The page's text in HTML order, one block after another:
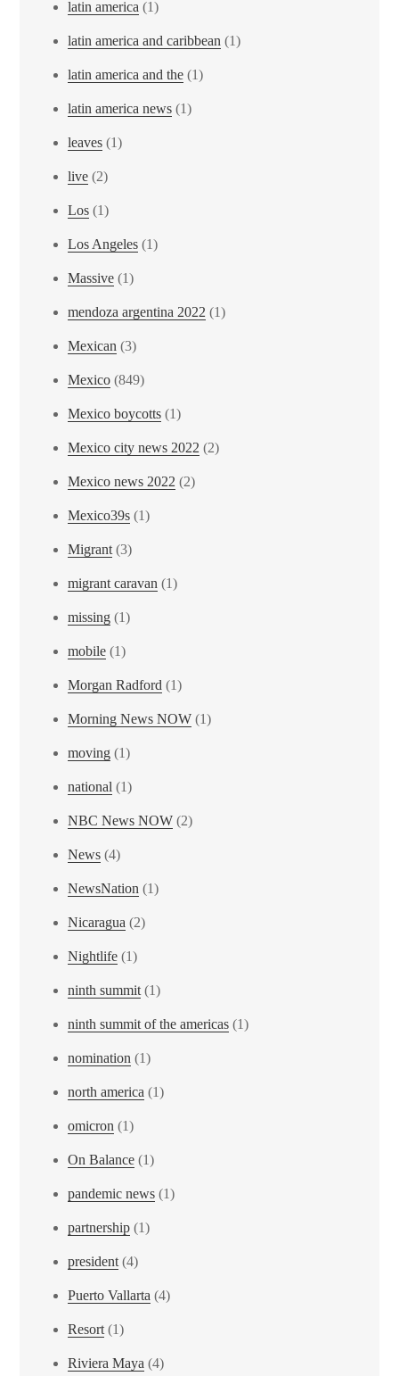
latin america (1)
latin america and caribbean (1)
latin america and the (1)
latin america news (1)
leaves (1)
live (2)
Los (1)
Los Angeles (1)
Massive (1)
mendoza argentina 2022 (1)
Mexican (3)
Mexico (849)
Mexico boycotts (1)
Mexico city news 2022 (2)
Mexico news 2022 (2)
Mexico39s (1)
Migrant(3)
migrant caravan (1)
missing (1)
mobile (1)
Morgan Radford (1)
Morning News NOW (1)
moving (1)
national (1)
NBC News NOW (2)
News (4)
NewsNation (1)
Nicaragua (2)
Nightlife (1)
ninth summit(1)
ninth summit of the americas (1)
nomination (1)
north america (1)
omicron (1)
On Balance (1)
pandemic news (1)
partnership (1)
president(4)
Puerto Vallarta (4)
Resort(1)
Riviera Maya (4)